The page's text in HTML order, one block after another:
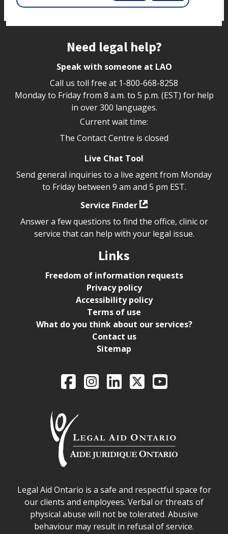
Need legal help?
Speak with someone at LAO
Call us toll free at 1-800-668-8258
Monday to Friday from 8 a.m. to 5 p.m. (EST) for help
in over 300 languages.
Current wait time:
The Contact Centre is closed
Live Chat Tool
Send general inquiries to a live agent from Monday
to Friday between 9 am and 5 pm EST.
Service Finder
Answer a few questions to find the office, clinic or
service that can help with your legal issue.
Links
Freedom of information requests
Privacy policy
Accessibility policy
Terms of use
What do you think about our services?
Contact us
Sitemap
Legal Aid Ontario
FacebookIntagramLinkedIn
X YouTube
Legal Aid Ontario safe space declaration
Legal Aid Ontario is a safe and respectful space for
our clients and employees. Verbal or threats of
physical abuse will not be tolerated. Abusive
behaviour may result in refusal of service.